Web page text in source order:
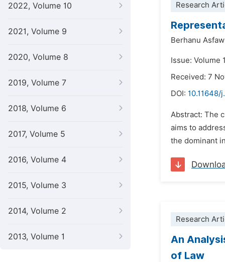
2022, Volume 10
2021, Volume 9
2020, Volume 8
2019, Volume 7
2018, Volume 6
2017, Volume 5
2016, Volume 4
2015, Volume 3
2014, Volume 2
2013, Volume 1
Research
Berhanu
Issue: Volume
Received: 7
DOI: 10.11648/
Abstract: The
aims to
the dominant
Research
An
of Law